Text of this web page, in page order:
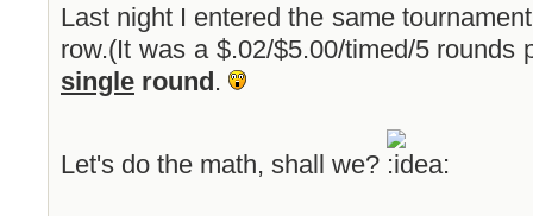
Last night I entered the same
row.(It was a $.02/$5.00/timed/5 rounds
single round.
Let's do the math, shall we?